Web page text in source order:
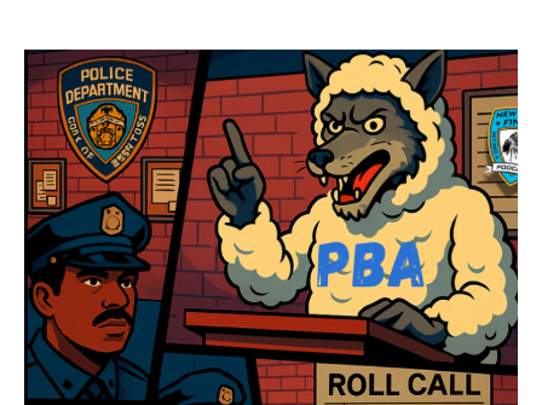
News
Sponsors
Contact